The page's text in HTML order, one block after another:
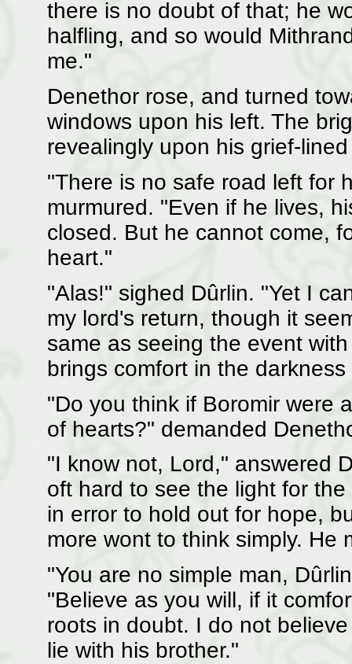
there is no doubt of that; he
halfling, and so would
me."
Denethor rose, and turned
windows upon his left. The
revealingly upon his grief-
"There is no safe road left for
murmured. "Even if he lives,
closed. But he cannot come,
heart."
"Alas!" sighed Dûrlin. "Yet I
my lord's return, though it
same as seeing the event
brings comfort in the
"Do you think if Boromir were
of hearts?" demanded
"I know not, Lord," answered
oft hard to see the light for
in error to hold out for hope,
more wont to think simply. He
"You are no simple man,
"Believe as you will, if it
roots in doubt. I do not
lie with his brother."